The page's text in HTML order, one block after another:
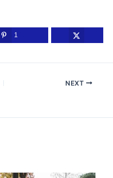
1
NEXT